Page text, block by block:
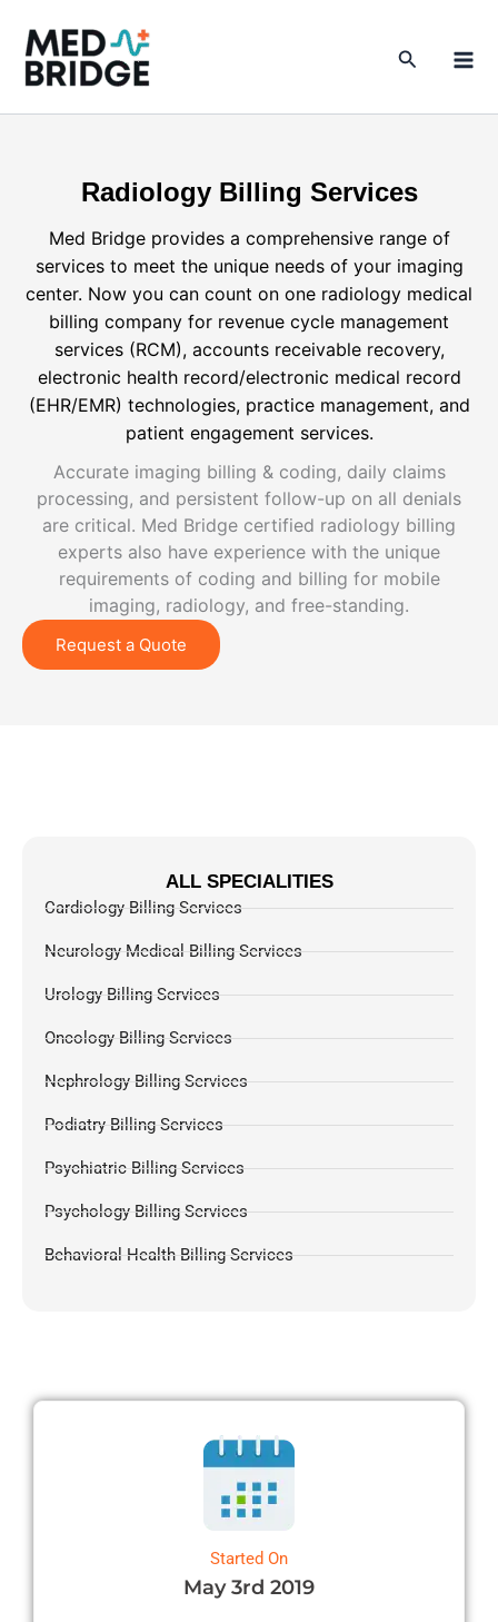
content
Search
Radiology Billing Services
Med Bridge provides a comprehensive range of
services to meet the unique needs of your imaging
center. Now you can count on one radiology medical
billing company for revenue cycle management
services (RCM), accounts receivable recovery,
electronic health record/electronic medical record
(EHR/EMR) technologies, practice management, and
patient engagement services.
Accurate imaging billing & coding, daily claims
processing, and persistent follow-up on all denials
are critical. Med Bridge certified radiology billing
experts also have experience with the unique
requirements of coding and billing for mobile
imaging, radiology, and free-standing.
Request a Quote
ALL SPECIALITIES
Cardiology Billing Services
Neurology Medical Billing Services
Urology Billing Services
Oncology Billing Services
Nephrology Billing Services
Podiatry Billing Services
Psychiatric Billing Services
Psychology Billing Services
Behavioral Health Billing Services
Gastroenterology Billing
Radiology Billing Services
Internal Medicine Billing
Started On
May 3rd 2019